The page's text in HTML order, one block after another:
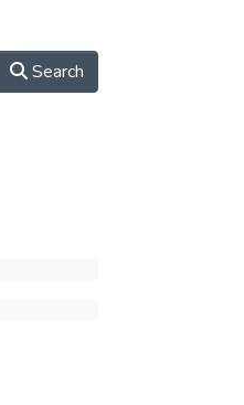
Search